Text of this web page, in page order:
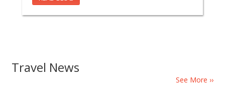
Travel News
See More ››